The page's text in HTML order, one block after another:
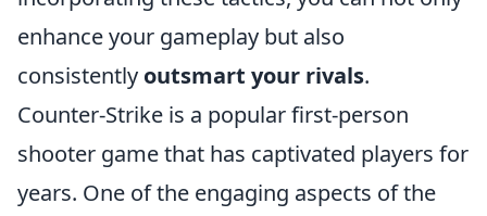
enhance your gameplay but also
consistently outsmart your rivals.
Counter-Strike is a popular first-person
shooter game that has captivated players for
years. One of the engaging aspects of the